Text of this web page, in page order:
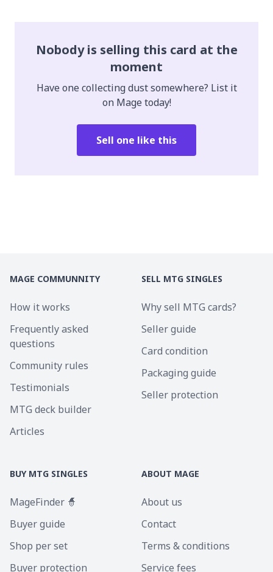
Nobody is selling this card at the
moment
Have one collecting dust somewhere? List it
on Mage today!
Sell one like this
MAGE COMMUNNITY
How it works
Frequently asked
questions
Community rules
Testimonials
MTG deck builder
Articles
SELL MTG SINGLES
Why sell MTG cards?
Seller guide
Card condition
Packaging guide
Seller protection
BUY MTG SINGLES
MageFinder 🧙
Buyer guide
Shop per set
Buyer protection
ABOUT MAGE
About us
Contact
Terms & conditions
Service fees